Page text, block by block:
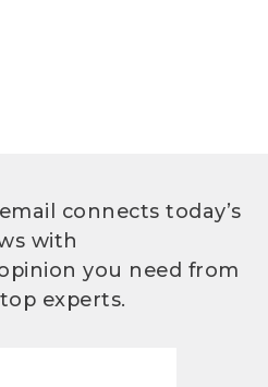
connects today’s
with
you need from
top experts.